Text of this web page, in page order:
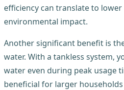
efficiency can translate to
environmental impact.
Another significant benefit is
water. With a tankless system,
water even during peak usage
beneficial for larger